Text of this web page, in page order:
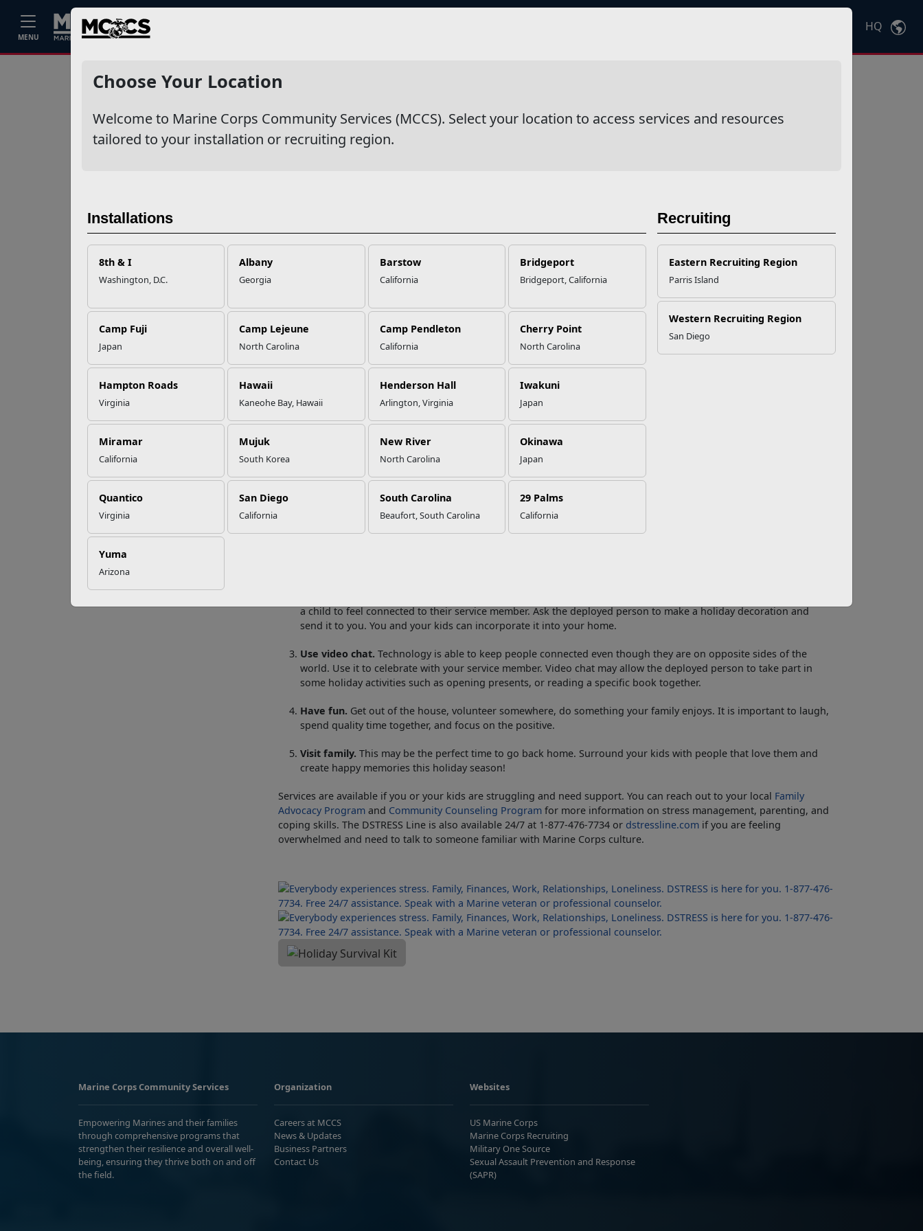
MENU
Home HQ
Choose Your Location
Welcome to Marine Corps Community Services (MCCS). Select your location to access services and resources
tailored to your installation or recruiting region.
Installations
8th & I
Washington, D.C.
Albany
Georgia
Barstow
California
Bridgeport
Bridgeport, California
Camp Fuji
Japan
Camp Lejeune
North Carolina
Camp Pendleton
California
Cherry Point
North Carolina
Hampton Roads
Virginia
Hawaii
Kaneohe Bay, Hawaii
Henderson Hall
Arlington, Virginia
Iwakuni
Japan
Miramar
California
Mujuk
South Korea
New River
North Carolina
Okinawa
Japan
Quantico
Virginia
San Diego
California
South Carolina
Beaufort, South Carolina
29 Palms
California
Yuma
Arizona
Recruiting
Eastern Recruiting Region
Parris Island
Western Recruiting Region
San Diego
Recent Stories
USPS
Successful Summer
Read More Stories
NewsDetail
Near or Far, Bring the Joy of the Holidays to Your
Santa is everywhere. These reminders often build anticipation and excitement for children, but for kids with a
deployed parent, the holiday hustle and bustle can be painful. It can serve as a constant reminder that their loved one
is not home.
Five ideas that may help you and your kids find joy in this holiday season.
a child to feel connected to their service member. Ask the deployed person to make a holiday decoration and
send it to you. You and your kids can incorporate it into your home.
Use video chat. Technology is able to keep people connected even though they are on opposite sides of the
world. Use it to celebrate with your service member. Video chat may allow the deployed person to take part in
some holiday activities such as opening presents, or reading a specific book together.
Have fun. Get out of the house, volunteer somewhere, do something your family enjoys. It is important to laugh,
spend quality time together, and focus on the positive.
Visit family. This may be the perfect time to go back home. Surround your kids with people that love them and
create happy memories this holiday season!
Services are available if you or your kids are struggling and need support. You can reach out to your local Family
Advocacy Program and Community Counseling Program for more information on stress management, parenting, and
coping skills. The DSTRESS Line is also available 24/7 at 1-877-476-7734 or dstressline.com if you are feeling
overwhelmed and need to talk to someone familiar with Marine Corps culture.
Marine Corps Community Services
Empowering Marines and their families
through comprehensive programs that
strengthen their resilience and overall well-
being, ensuring they thrive both on and off
the field.
Organization
Careers at MCCS
News & Updates
Business Partners
Contact Us
Websites
US Marine Corps
Marine Corps Recruiting
Military One Source
Sexual Assault Prevention and Response
(SAPR)